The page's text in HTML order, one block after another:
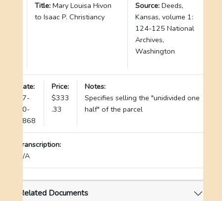
Title: Mary Louisa Hivon
to Isaac P. Christiancy
Source: Deeds,
Kansas, volume 1:
124-125 National
Archives,
Washington
Date:
07-
20-
1868
Price:
$333
.33
Notes:
Specifies selling the "unidivided one
half" of the parcel
Transcription:
N/A
Related Documents